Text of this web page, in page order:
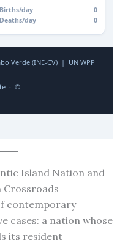
Births/day
0
Deaths/day
0
Verde (INE-CV) | UN WPP
· ©
Island Nation and
contemporary
cases: a nation whose
its resident